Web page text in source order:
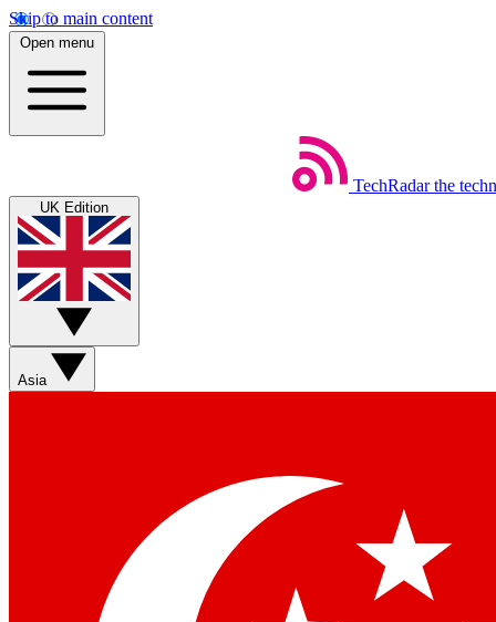
Skip to main content
Open menu
TechRadar the
UK Edition
Asia